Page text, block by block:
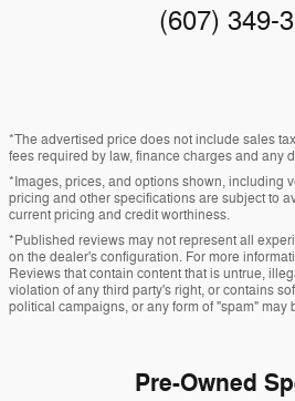
(607) 349-
*The advertised price does not include sales
fees required by law, finance charges and any
*Images, prices, and options shown, including
pricing and other specifications are subject to
current pricing and credit worthiness.
*Published reviews may not represent all
on the dealer's configuration. For more
Reviews that contain content that is untrue,
violation of any third party's right, or contains
political campaigns, or any form of "spam" may
Pre-Owned